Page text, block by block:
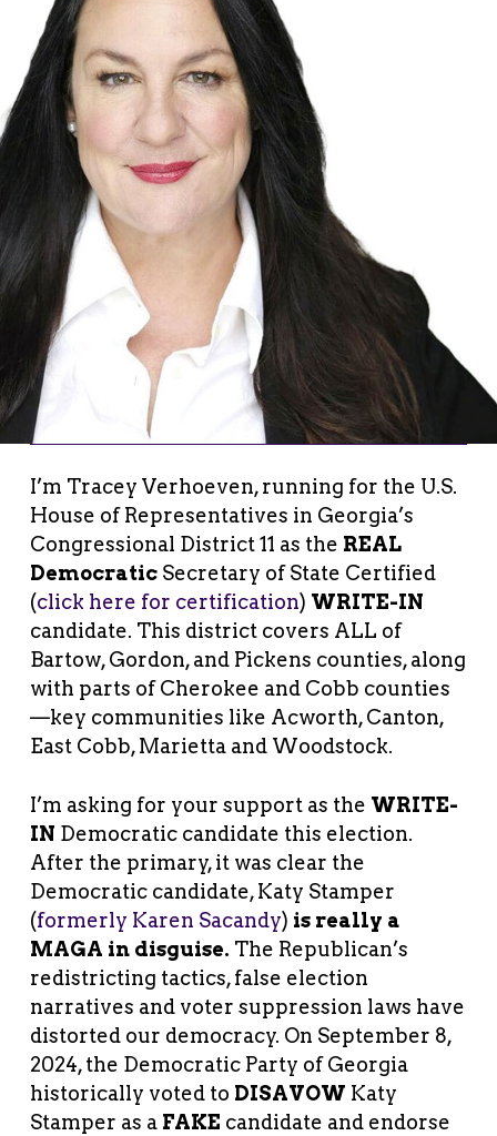
I’m Tracey Verhoeven, running for the U.S.
House of Representatives in Georgia’s
Congressional District 11 as the REAL
DemocraticSecretary of State Certified
(click here for certification) WRITE-IN
candidate. This district covers ALL of
Bartow, Gordon, and Pickens counties, along
with parts of Cherokee and Cobb counties
—key communities like Acworth, Canton,
East Cobb, Marietta and Woodstock.
I’m asking for your support as the WRITE-
IN Democratic candidate this election.
After the primary, it was clear the
Democratic candidate, Katy Stamper
(formerly Karen Sacandy) is really a
MAGA in disguise. The Republican’s
redistricting tactics, false election
narratives and voter suppression laws have
distorted our democracy. On September 8,
2024, the Democratic Party of Georgia
historically voted to DISAVOW Katy
Stamper as a FAKE candidate and endorse